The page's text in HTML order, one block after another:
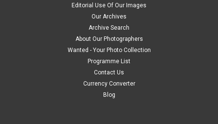
Editorial Use Of Our Images
Our Archives
Archive Search
About Our Photographers
Wanted - Your Photo Collection
Programme List
Contact Us
Currency Converter
Blog